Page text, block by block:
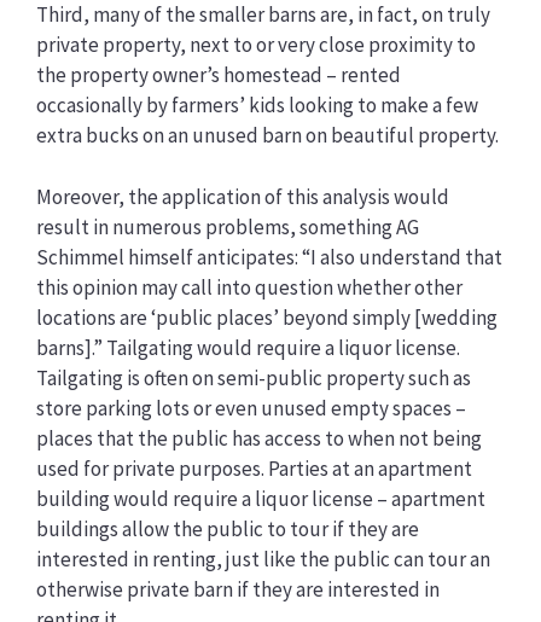
Third, many of the smaller barns are, in fact, on truly
private property, next to or very close proximity to
the property owner’s homestead – rented
occasionally by farmers’ kids looking to make a few
extra bucks on an unused barn on beautiful property.
Moreover, the application of this analysis would
result in numerous problems, something AG
Schimmel himself anticipates: “I also understand that
this opinion may call into question whether other
locations are ‘public places’ beyond simply [wedding
barns].” Tailgating would require a liquor license.
Tailgating is often on semi-public property such as
store parking lots or even unused empty spaces –
places that the public has access to when not being
used for private purposes. Parties at an apartment
building would require a liquor license – apartment
buildings allow the public to tour if they are
interested in renting, just like the public can tour an
otherwise private barn if they are interested in